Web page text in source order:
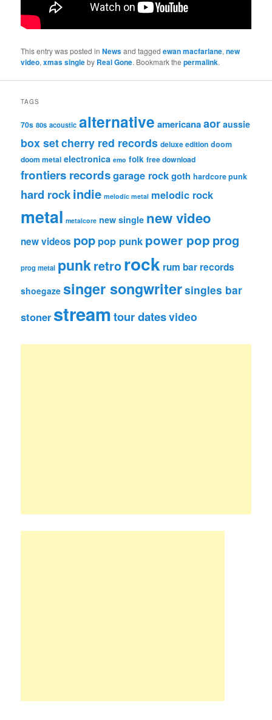
This entry was posted inNewsand taggedewan macfarlane,new
video,xmas singleby Real Gone. Bookmark thepermalink.
TAGS
70s 80s acoustic alternative americanaaor aussie
box setcherry red records deluxe edition doom
doom metal electronica emo folk free download
frontiers recordsgarage rockgoth hardcore punk
hard rockindie melodic metal melodic rock
metal metalcore new single new video
new videos pop pop punk power pop prog
prog metal punkretrorock rum bar records
shoegaze singer songwritersingles bar
stoner streamtour datesvideo